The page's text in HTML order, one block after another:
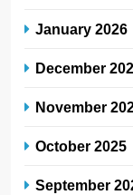
January 2026
December
November
October 2025
September